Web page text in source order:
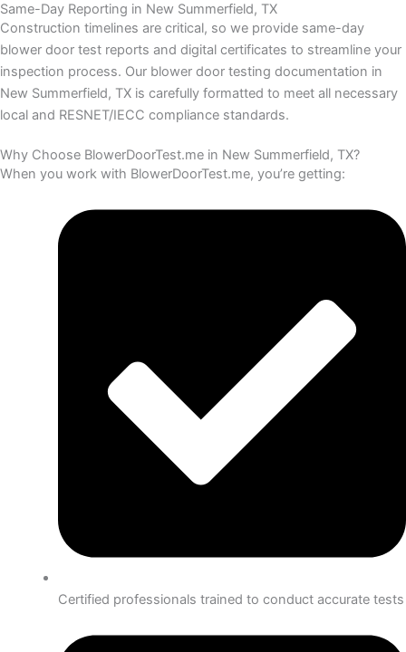
Same-Day Reporting in New Summerfield, TX
Construction timelines are critical, so we provide same-day
blower door test reports and digital certificates to streamline your
inspection process. Our blower door testing documentation in
New Summerfield, TX is carefully formatted to meet all necessary
local and RESNET/IECC compliance standards.
Why Choose BlowerDoorTest.me in New Summerfield, TX?
When you work with BlowerDoorTest.me, you’re getting:
Certified professionals trained to conduct accurate tests